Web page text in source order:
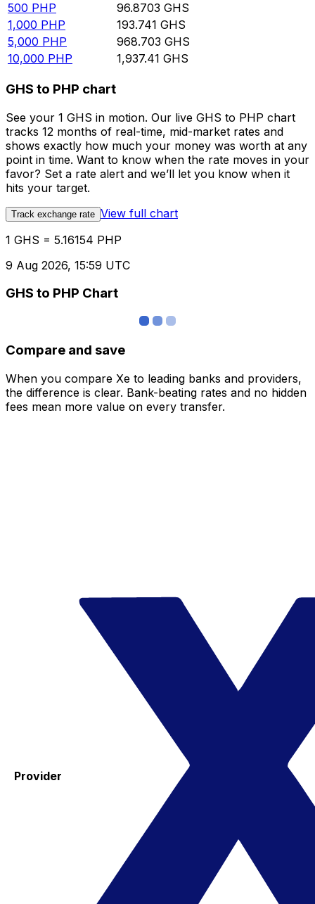
500 PHP 96.8703 GHS
1,000 PHP 193.741 GHS
5,000 PHP 968.703 GHS
10,000 PHP 1,937.41 GHS
GHS to PHP chart
See your 1 GHS in motion. Our live GHS to PHP chart
tracks 12 months of real-time, mid-market rates and
shows exactly how much your money was worth at any
point in time. Want to know when the rate moves in your
favor? Set a rate alert and we’ll let you know when it
hits your target.
Track exchange rate View full chart
1 GHS = 5.16154 PHP
9 Aug 2026, 15:59 UTC
GHS to PHP Chart
Compare and save
When you compare Xe to leading banks and providers,
the difference is clear. Bank-beating rates and no hidden
fees mean more value on every transfer.
Provider